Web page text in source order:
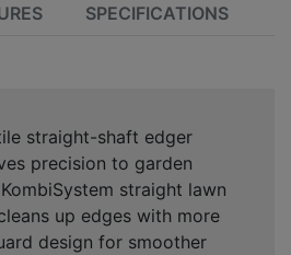
SPECIFICATIONS
straight-shaft edger
precision to garden
straight lawn
up edges with more
design for smoother